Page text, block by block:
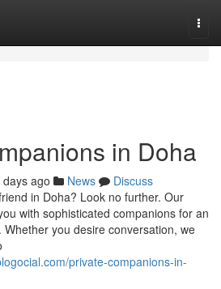
in Doha
ago News
Discuss
in Doha? Look no further. Our
with sophisticated companions for an
you desire conversation, we
private-companions-in-